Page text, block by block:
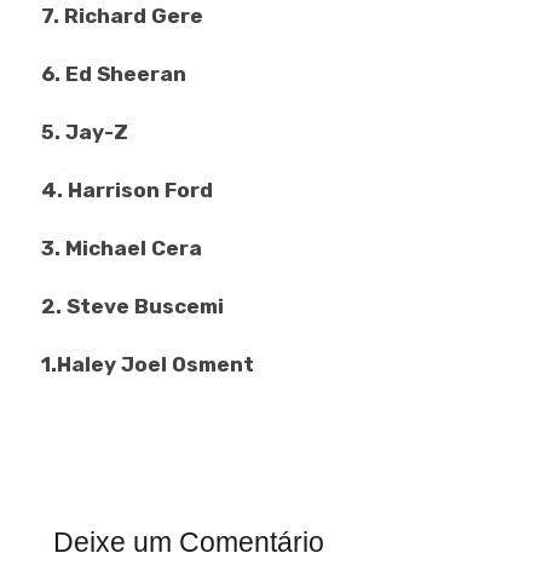
7. Richard Gere
6. Ed Sheeran
5. Jay-Z
4. Harrison Ford
3. Michael Cera
2. Steve Buscemi
1.Haley Joel Osment
Deixe um Comentário